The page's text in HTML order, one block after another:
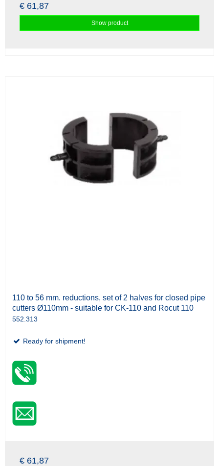
€ 61,87
Show product
110 to 56 mm. reductions, set of 2 halves for closed pipe
cutters Ø110mm - suitable for CK-110 and Rocut 110
552.313
Ready for shipment!
€ 61,87